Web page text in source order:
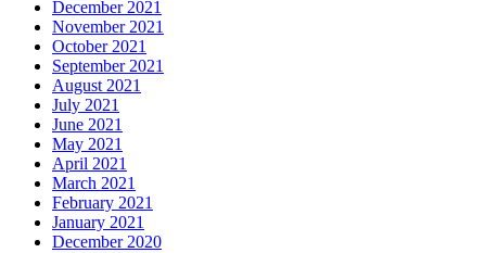
December 2021
November 2021
October 2021
September 2021
August 2021
July 2021
June 2021
May 2021
April 2021
March 2021
February 2021
January 2021
December 2020